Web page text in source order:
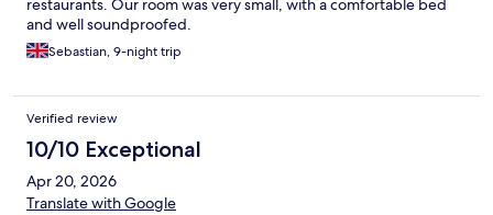
restaurants. Our room was very small, with a comfortable bed
and well soundproofed.
Sebastian, 9-night trip
Verified review
10/10 Exceptional
Apr 20, 2026
Translate with Google